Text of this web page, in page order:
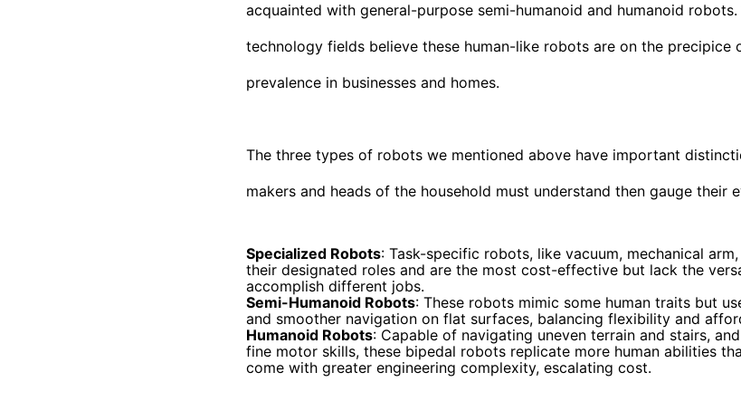
acquainted with general-purpose semi-humanoid and humanoid
technology fields believe these human-like robots are on the precipice
prevalence in businesses and homes.
The three types of robots we mentioned above have important
makers and heads of the household must understand then gauge their
Specialized Robots: Task-specific robots, like vacuum, mechanical
their designated roles and are the most cost-effective but lack the
accomplish different jobs.
Semi-Humanoid Robots: These robots mimic some human traits but
and smoother navigation on flat surfaces, balancing flexibility and
Humanoid Robots: Capable of navigating uneven terrain and stairs,
fine motor skills, these bipedal robots replicate more human abilities
come with greater engineering complexity, escalating cost.